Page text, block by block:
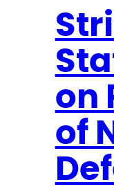
on
of